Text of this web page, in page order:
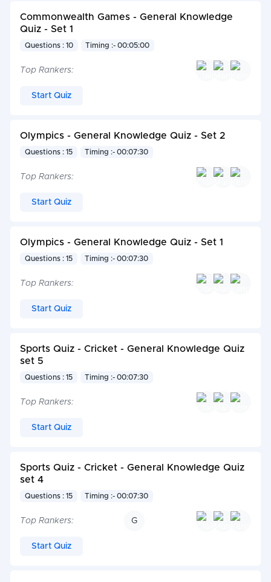
Commonwealth Games - General Knowledge
Quiz - Set 1
Questions : 10 Timing :- 00:05:00
Top Rankers:
Start Quiz
Olympics - General Knowledge Quiz - Set 2
Questions : 15 Timing :- 00:07:30
Top Rankers:
Start Quiz
Olympics - General Knowledge Quiz - Set 1
Questions : 15 Timing :- 00:07:30
Top Rankers:
Start Quiz
Sports Quiz - Cricket - General Knowledge Quiz
set 5
Questions : 15 Timing :- 00:07:30
Top Rankers:
Start Quiz
Sports Quiz - Cricket - General Knowledge Quiz
set 4
Questions : 15 Timing :- 00:07:30
Top Rankers: G
Start Quiz